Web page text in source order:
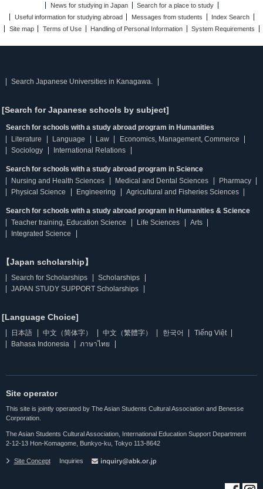
News for studying in Japan
Search for a place to study
Useful information for studying abroad
Messages from students
Index Search
Site map
Terms of Use Handling of Personal Information System Requirements
Search Japanese Universities in Kanagawa.
[Search for Japanese schools by subject]
Search for schools with a study abroad program in Humanities
Literature
Language Law
Economics, Management, Commerce
Sociology
International Relations
Search for schools with a study abroad program in Science
Nursing and Health Sciences
Medical and Dental Sciences
Pharmacy
Physical Science
Engineering Agricultural and Fisheries Sciences
Search for schools with a study abroad program in Humanities & Science
Teacher training, Education Science
Life Sciences
Arts
Integrated Science
【Japan scholarship】
Search for Scholarships
Scholarships
JAPAN STUDY SUPPORT Scholarships
[Language Choice]
日本語 中文（简体字） 中文（繁體字） 한국어
Tiếng Việt
Bahasa Indonesia
ภาษาไทย
Site operator
This site is jointly operated by The Asian Students Cultural Association and Benesse
Corporation.
The Asian Students Cultural Association, International Education Support Department
2-12-13 Hon-Komagome, Bunkyo-ku, Tokyo 113-8642
Site Concept Inquiries